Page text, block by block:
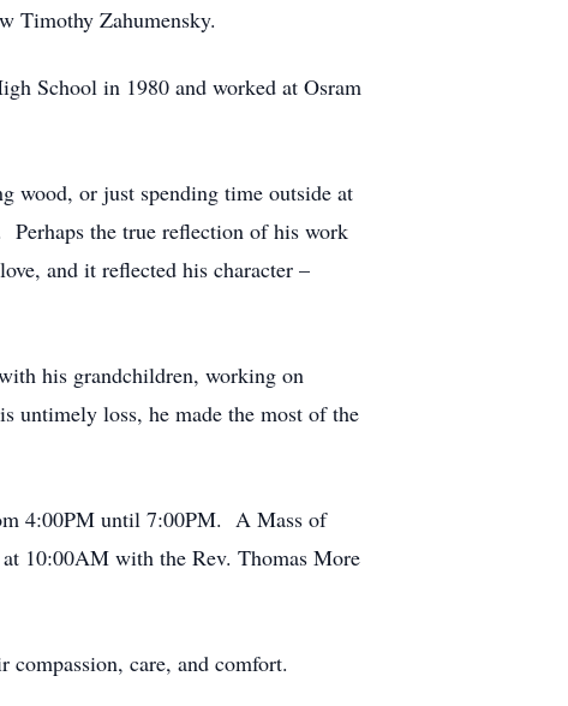
Timothy Zahumensky.
School in 1980 and worked at Osram
wood, or just spending time outside at
Perhaps the true reflection of his work
and it reflected his character –
his grandchildren, working on
untimely loss, he made the most of the
4:00PM until 7:00PM. A Mass of
10:00AM with the Rev. Thomas More
care, and comfort.